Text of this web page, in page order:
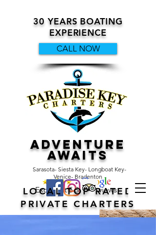
Sarasota- Siesta Key- Longboat Key-
Venice- Bradenton
Excellent 5 Star Reviews
LOCAL TOP RATED
PRIVATE CHARTERS
ADVENTURE
AWAITS
CALL NOW
30 YEARS BOATING
EXPERIENCE